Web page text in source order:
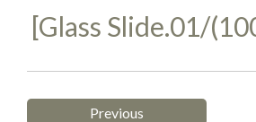
[Glass Slide.01/
Previous